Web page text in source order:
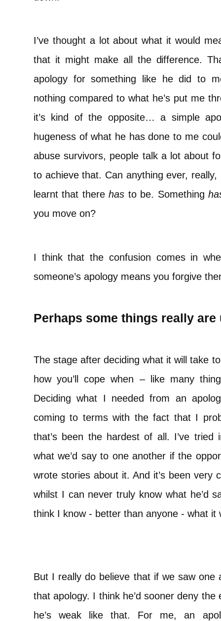
I’ve thought a lot about what it would
that it might make all the difference.
apology for something like he did to
nothing compared to what he’s put me
it’s kind of the opposite… a simple
hugeness of what he has done to me
abuse survivors, people talk a lot about
to achieve that. Can anything ever,
learnt that therehas to be. Something
you move on?
I think that the confusion comes in
someone’s apology means you forgive
Perhaps some things really
The stage after deciding what it will take
how you’ll cope when – like many
Deciding what I needed from an
coming to terms with the fact that I
that’s been the hardest of all. I’ve tried
what we’d say to one another if the
wrote stories about it. And it’s been very
whilst I can never truly know what he’d
think I know - better than anyone - what it
But I really do believe that if we saw one
that apology. I think he’d sooner deny
he’s weak like that. For me, an